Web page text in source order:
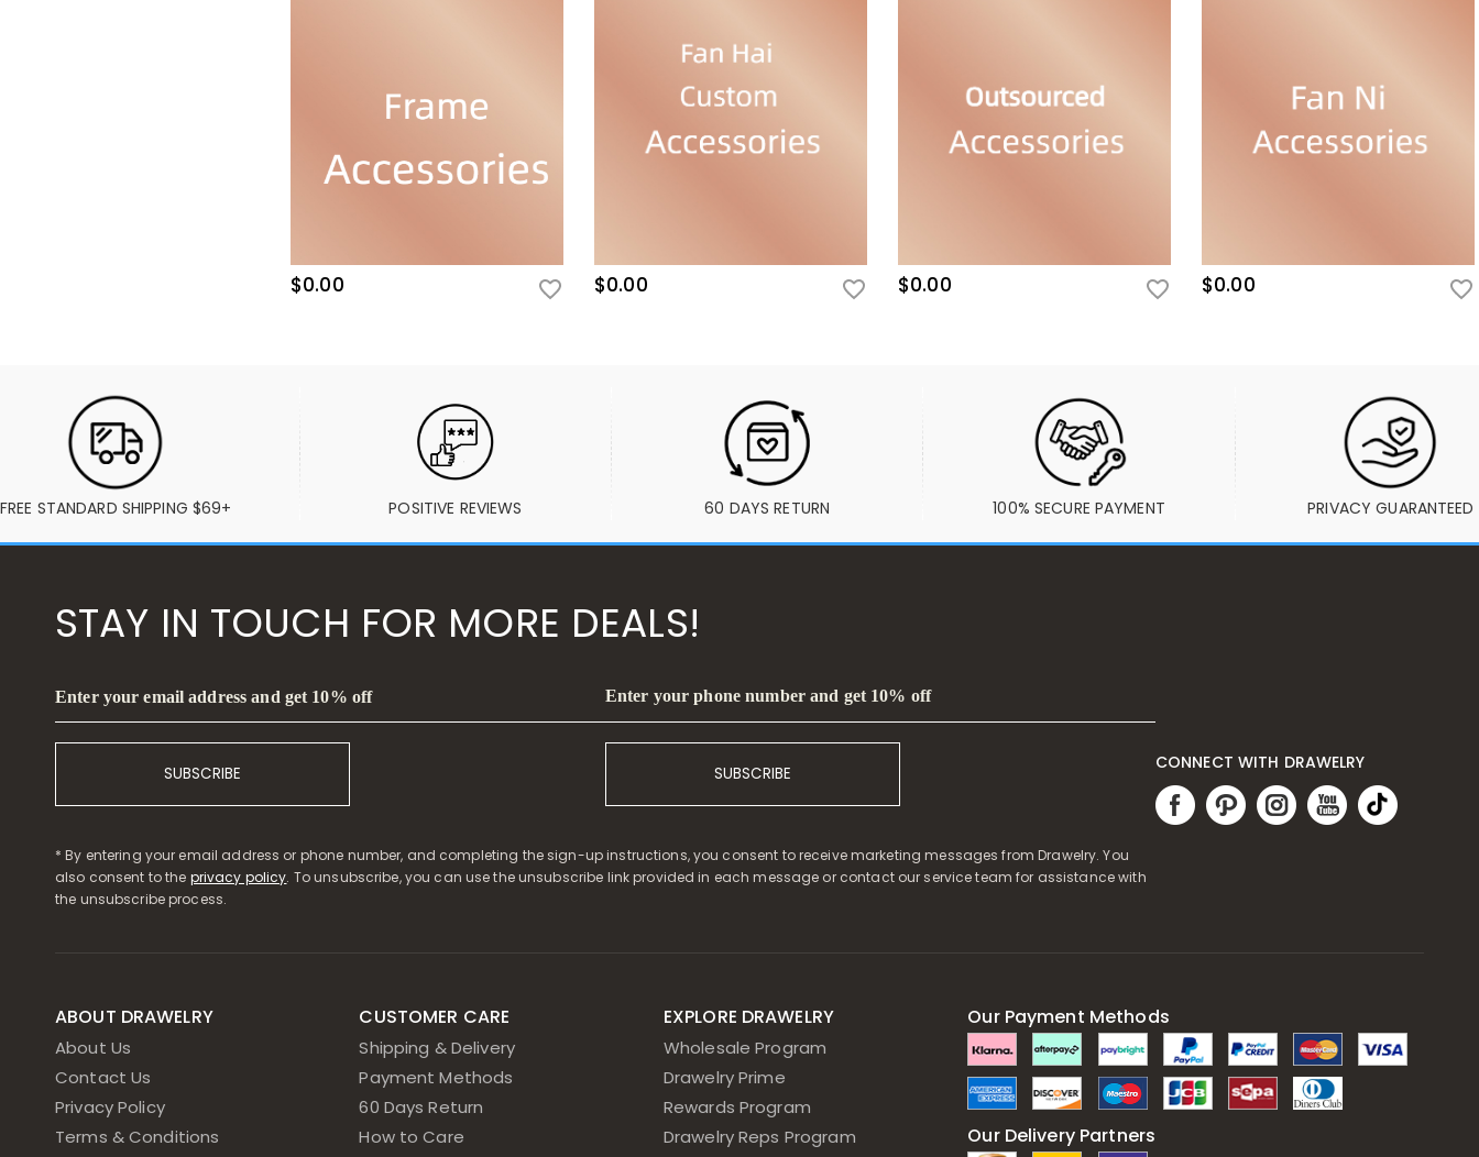
$0.00 $0.00 $0.00 $0.00
FREE STANDARD SHIPPING $69+ POSITIVE REVIEWS 60 DAYS RETURN 100% SECURE PAYMENT PRIVACY GUARANTEED
STAY IN TOUCH FOR MORE DEALS!
Enter your email address and get 10% off
SUBSCRIBE
Enter your phone number and get 10% off
SUBSCRIBE
* By entering your email address or phone number, and completing the sign-up instructions, you consent to receive marketing messages from Drawelry. You
also consent to the privacy policy. To unsubscribe, you can use the unsubscribe link provided in each message or contact our service team for assistance with
the unsubscribe process.
CONNECT WITH DRAWELRY
ABOUT DRAWELRY
About Us
Contact Us
Privacy Policy
Terms & Conditions
CUSTOMER CARE
Shipping & Delivery
Payment Methods
60 Days Return
How to Care
EXPLORE DRAWELRY
Wholesale Program
Drawelry Prime
Rewards Program
Drawelry Reps Program
Our Payment Methods
Our Delivery Partners